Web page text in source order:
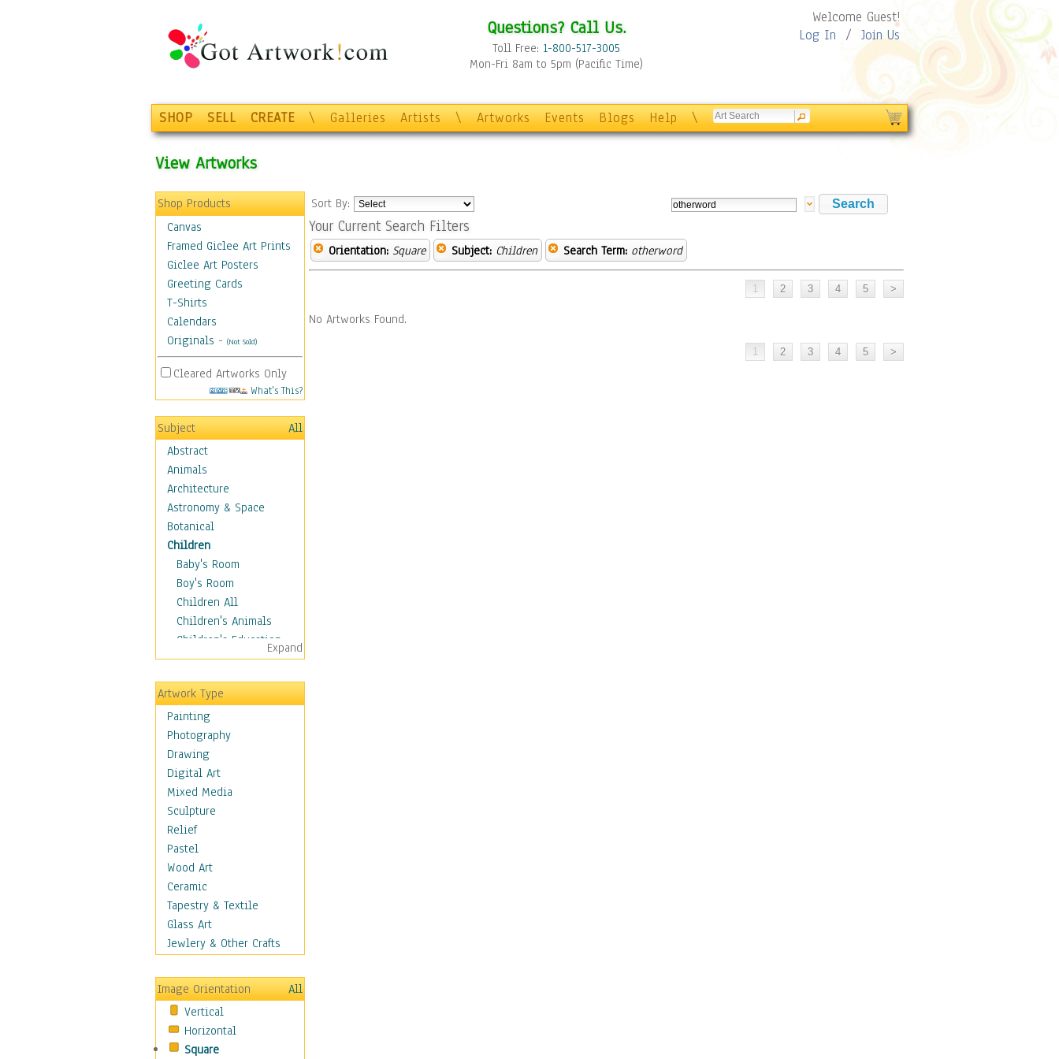
Questions? Call Us.
Toll Free: 1-800-517-3005
Mon-Fri 8am to 5pm (Pacific Time)
Welcome Guest!
Log In / Join Us
SHOP SELL CREATE \ Galleries Artists \ Artworks Events Blogs Help \
View Artworks
Shop Products
Canvas
Framed Giclee Art Prints
Giclee Art Posters
Greeting Cards
T-Shirts
Calendars
Originals - (Not Sold)
Cleared Artworks Only
What's This?
Subject
All
Abstract
Animals
Architecture
Astronomy & Space
Botanical
Children
Baby's Room
Boy's Room
Children All
Children's Animals
Children's Education
Children's Entertainment
Children's Fantasy
Children's Inspirations
Children's Rooms
Children's Sports
Children's Stories
Disney
Girl's Room
Toy Vehicles
Toys & Games
Costume & Fashion
Cuisine
Dance
Education
Fantasy
Figurative
Holidays
Home & Hearth
Maps
Military & Law
Motivational
Expand
Artwork Type
Painting
Photography
Drawing
Digital Art
Mixed Media
Sculpture
Relief
Pastel
Wood Art
Ceramic
Tapestry & Textile
Glass Art
Jewlery & Other Crafts
Image Orientation
All
Vertical
Horizontal
Square
Sort By:
Your Current Search Filters
Orientation: Square Subject: Children Search Term: otherword
No Artworks Found.